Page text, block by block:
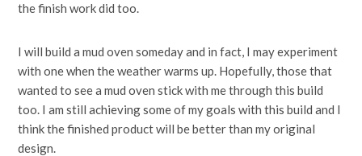
the finish work did too.
I will build a mud oven someday and in fact, I may experiment
with one when the weather warms up. Hopefully, those that
wanted to see a mud oven stick with me through this build
too. I am still achieving some of my goals with this build and I
think the finished product will be better than my original
design.